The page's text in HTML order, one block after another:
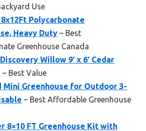
Use
Polycarbonate
Heavy Duty – Best
Greenhouse Canada
Willow 9′ x 6′ Cedar
– Best Value
Mini Greenhouse for Outdoor 3-
– Best Affordable Greenhouse
8×10 FT Greenhouse Kit with